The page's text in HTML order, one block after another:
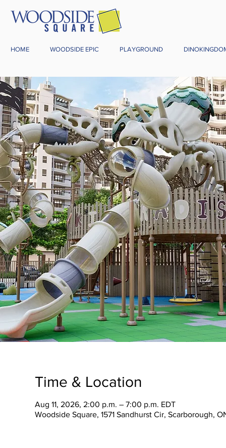
HOME WOODSIDE EPIC PLAYGROUND
Time & Location
Aug 11, 2026, 2:00 p.m. – 7:00 p.m. EDT
Woodside Square, 1571 Sandhurst Cir, Scarborough,